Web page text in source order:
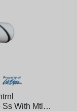
With Mtl